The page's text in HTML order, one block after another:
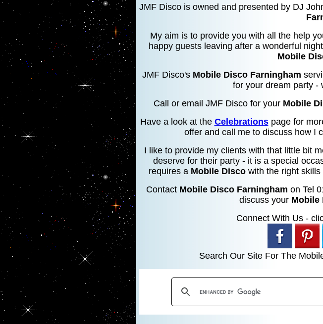
JMF Disco is owned and presented by DJ
My aim is to provide you with all the help
happy guests leaving after a wonderful
Mobile
JMF Disco's Mobile Disco Farningham
for your dream party -
Call or email JMF Disco for your Mobile
Have a look at the Celebrationspage for
offer and call me to discuss how I
I like to provide my clients with that little bit
deserve for their party - it is a special
requires a Mobile Disco with the right
Contact Mobile Disco Farningham on Tel
discuss your Mobile
Connect With Us -
Search Our Site For The